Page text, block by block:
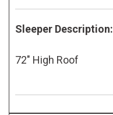
Sleeper Description:
72" High Roof